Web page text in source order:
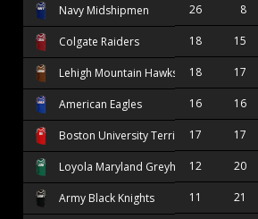
Navy Midshipmen 26 8
Colgate Raiders 18 15
Lehigh Mountain Hawks 18 17
American Eagles 16 16
Boston University Terriers17 17
Loyola Maryland Greyhounds
12 20
Army Black Knights 11 21